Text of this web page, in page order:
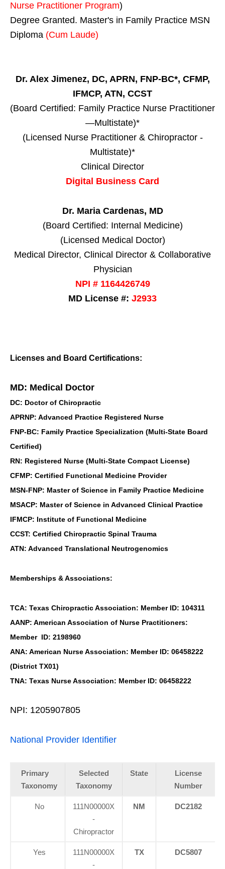
Nurse Practitioner Program)
Degree Granted. Master's in Family Practice MSN
Diploma (Cum Laude)
Dr. Alex Jimenez, DC, APRN, FNP-BC*, CFMP,
IFMCP, ATN, CCST
(Board Certified: Family Practice Nurse Practitioner
—Multistate)*
(Licensed Nurse Practitioner & Chiropractor -
Multistate)*
Clinical Director
Digital Business Card
Dr. Maria Cardenas, MD
(Board Certified: Internal Medicine)
(Licensed Medical Doctor)
Medical Director, Clinical Director & Collaborative
Physician
NPI # 1164426749
MD License #: J2933
Licenses and Board Certifications:
MD: Medical Doctor
DC: Doctor of Chiropractic
APRNP: Advanced Practice Registered Nurse
FNP-BC: Family Practice Specialization (Multi-State Board
Certified)
RN: Registered Nurse (Multi-State Compact License)
CFMP: Certified Functional Medicine Provider
MSN-FNP: Master of Science in Family Practice Medicine
MSACP: Master of Science in Advanced Clinical Practice
IFMCP: Institute of Functional Medicine
CCST: Certified Chiropractic Spinal Trauma
ATN: Advanced Translational Neutrogenomics
Memberships & Associations:
TCA: Texas Chiropractic Association: Member ID: 104311
AANP: American Association of Nurse Practitioners:
Member ID: 2198960
ANA: American Nurse Association: Member ID: 06458222
(District TX01)
TNA: Texas Nurse Association: Member ID: 06458222
NPI: 1205907805
National Provider Identifier
Primary
Taxonomy
Selected
Taxonomy
State
License
Number
No
111N00000X
-
Chiropractor
NM DC2182
Yes
111N00000X
-
TX DC5807